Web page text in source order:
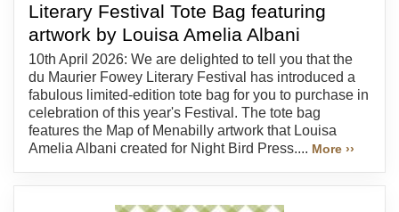
Literary Festival Tote Bag featuring
artwork by Louisa Amelia Albani
10th April 2026: We are delighted to tell you that the
du Maurier Fowey Literary Festival has introduced a
fabulous limited-edition tote bag for you to purchase in
celebration of this year's Festival. The tote bag
features the Map of Menabilly artwork that Louisa
Amelia Albani created for Night Bird Press.... More ››